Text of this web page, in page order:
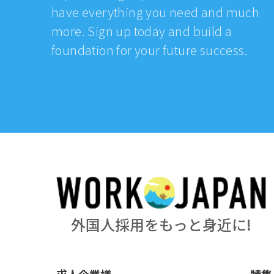
have everything you need and much
more. Sign up today and build a
foundation for your future success.
外国人採用をもっと身近に!